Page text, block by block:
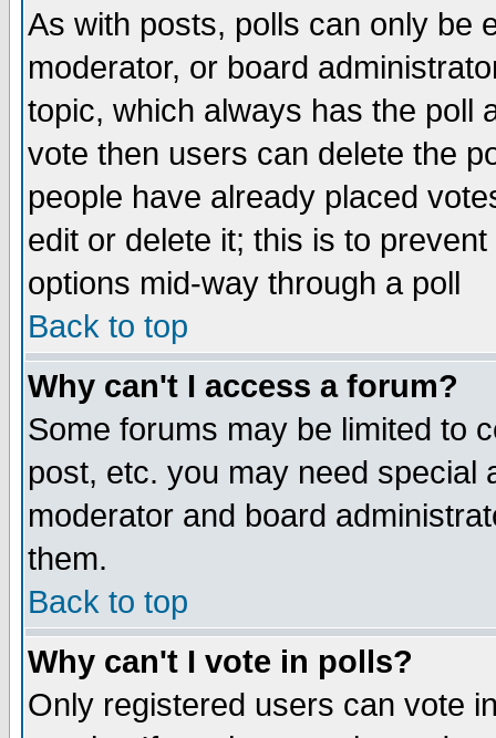
As with posts, polls can only be
moderator, or board
topic, which always has the poll
vote then users can delete the
people have already placed
edit or delete it; this is to
options mid-way through a poll
Back to top
Why can't I access a forum?
Some forums may be limited to
post, etc. you may need special
moderator and board
them.
Back to top
Why can't I vote in polls?
Only registered users can vote